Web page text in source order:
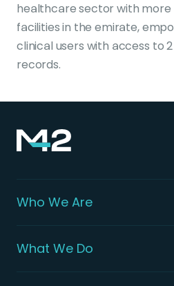
healthcare sector with
facilities in the emirate,
clinical users with access to
records.
Who We Are
What We Do